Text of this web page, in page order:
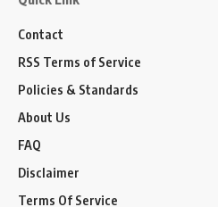
Contact
RSS Terms of Service
Policies & Standards
About Us
FAQ
Disclaimer
Terms Of Service